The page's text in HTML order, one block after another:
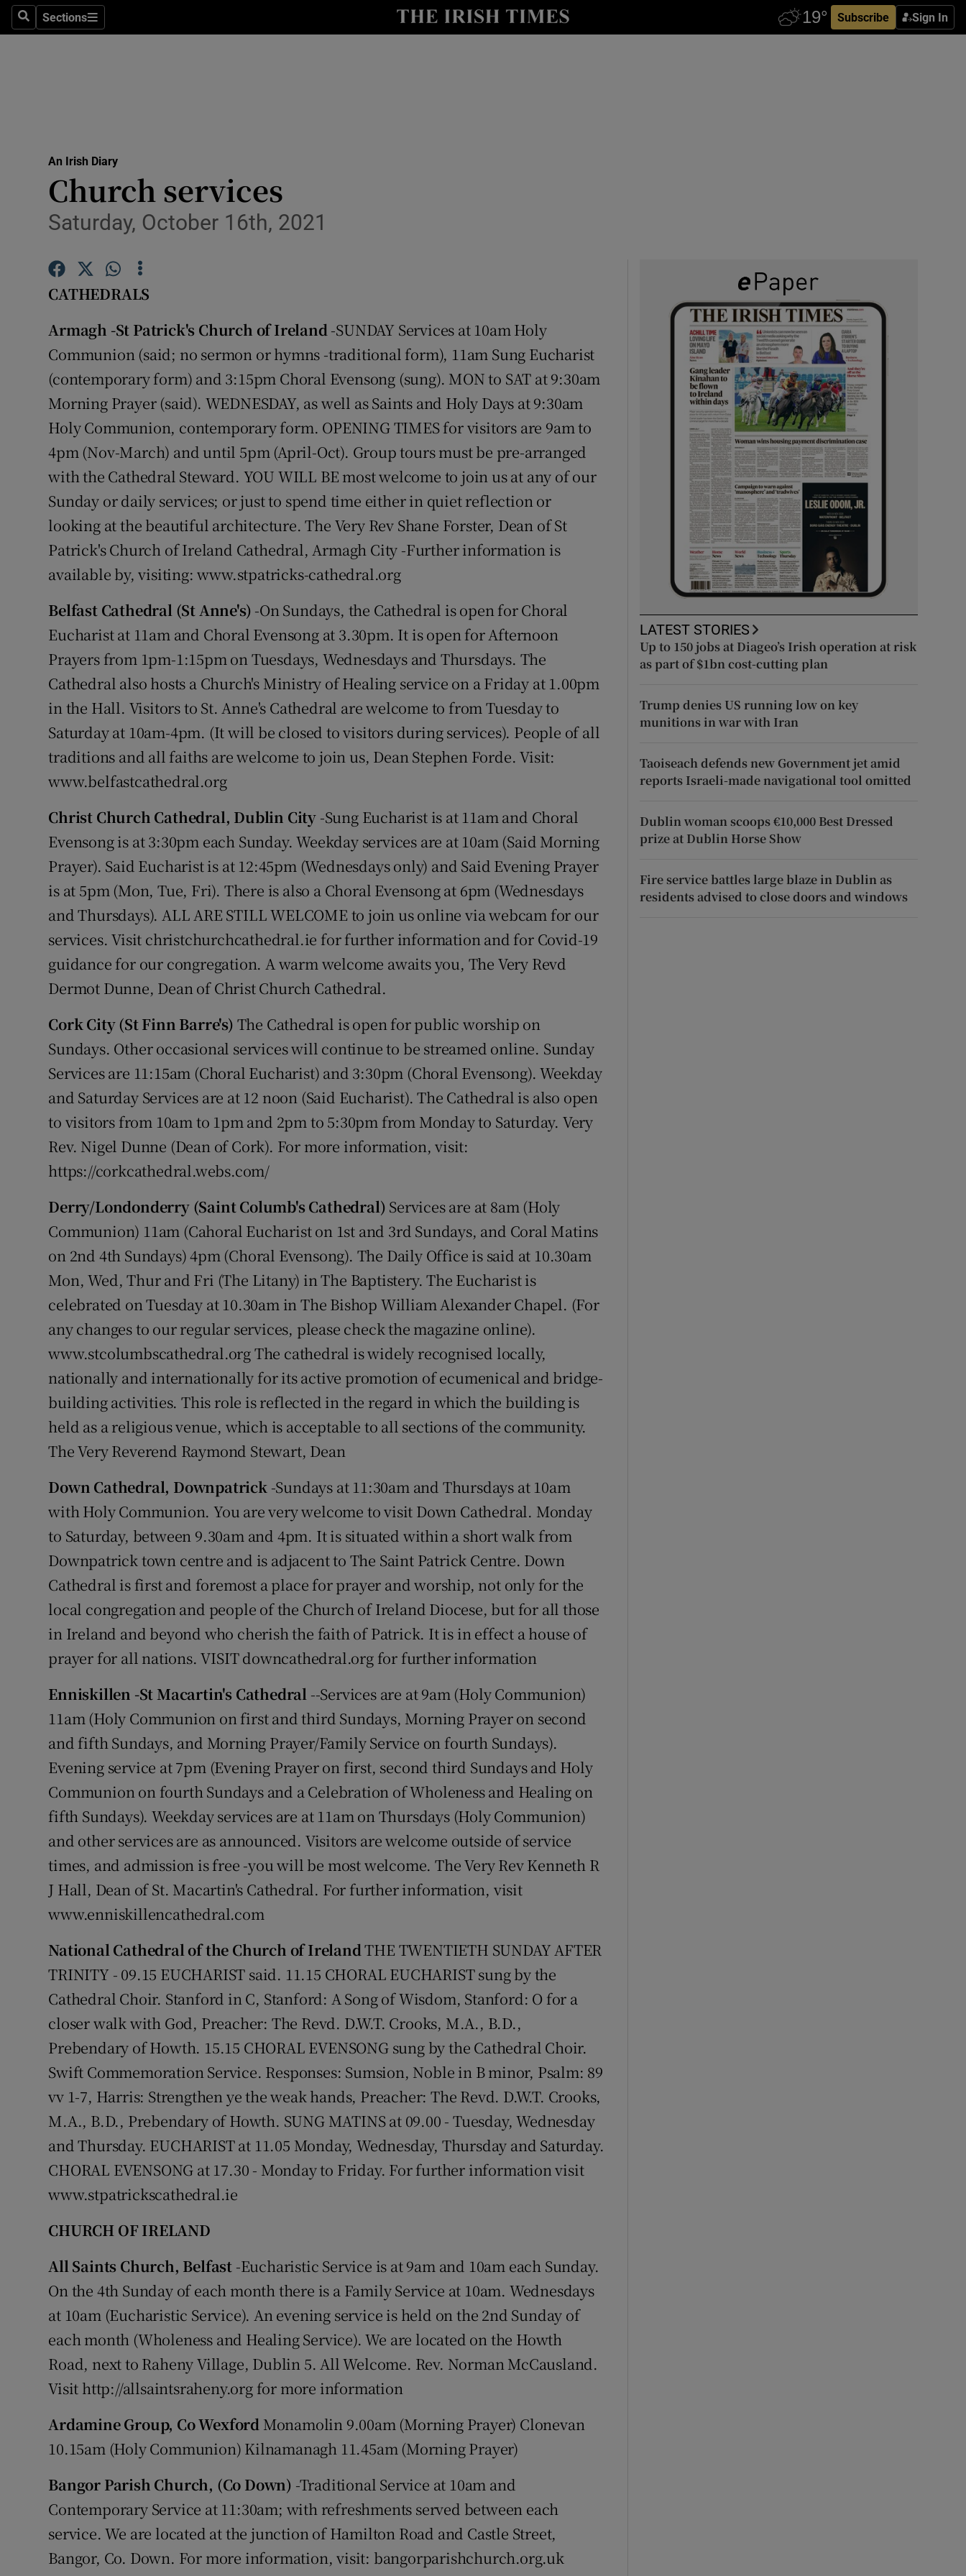
SearchSections
Sections Subscribe Sign In
Show Technology sub sections
Transport
Motors
Video
Photography
Gaeilge
Show Gaeilge sub sections
History
Show History sub sections
Student Hub
Offbeat
Family Notices Opens in new window
Sponsored
Subscriber Rewards
Competitions
Newsletters
Weather Forecast
An Irish Diary
Church services
Saturday, October 16th, 2021
CATHEDRALS
Armagh -St Patrick's Church of Ireland-SUNDAY Services at 10am Holy
Communion (said; no sermon or hymns -traditional form), 11am Sung Eucharist
(contemporary form) and 3:15pm Choral Evensong (sung). MON to SAT at 9:30am
Morning Prayer (said). WEDNESDAY, as well as Saints and Holy Days at 9:30am
Holy Communion, contemporary form. OPENING TIMES for visitors are 9am to
4pm (Nov-March) and until 5pm (April-Oct). Group tours must be pre-arranged
with the Cathedral Steward. YOU WILL BE most welcome to join us at any of our
Sunday or daily services; or just to spend time either in quiet reflection or
looking at the beautiful architecture. The Very Rev Shane Forster, Dean of St
Patrick's Church of Ireland Cathedral, Armagh City -Further information is
available by, visiting: www.stpatricks-cathedral.org
Belfast Cathedral (St Anne's) -On Sundays, the Cathedral is open for Choral
Eucharist at 11am and Choral Evensong at 3.30pm. It is open for Afternoon
Prayers from 1pm-1:15pm on Tuesdays, Wednesdays and Thursdays. The
Cathedral also hosts a Church's Ministry of Healing service on a Friday at 1.00pm
in the Hall. Visitors to St. Anne's Cathedral are welcome to from Tuesday to
Saturday at 10am-4pm. (It will be closed to visitors during services). People of all
traditions and all faiths are welcome to join us, Dean Stephen Forde. Visit:
www.belfastcathedral.org
Christ Church Cathedral, Dublin City -Sung Eucharist is at 11am and Choral
Evensong is at 3:30pm each Sunday. Weekday services are at 10am (Said Morning
Prayer). Said Eucharist is at 12:45pm (Wednesdays only) and Said Evening Prayer
is at 5pm (Mon, Tue, Fri). There is also a Choral Evensong at 6pm (Wednesdays
and Thursdays). ALL ARE STILL WELCOME to join us online via webcam for our
services. Visit christchurchcathedral.ie for further information and for Covid-19
guidance for our congregation. A warm welcome awaits you, The Very Revd
Dermot Dunne, Dean of Christ Church Cathedral.
Cork City (St Finn Barre's) The Cathedral is open for public worship on
Sundays. Other occasional services will continue to be streamed online. Sunday
Services are 11:15am (Choral Eucharist) and 3:30pm (Choral Evensong). Weekday
and Saturday Services are at 12 noon (Said Eucharist). The Cathedral is also open
to visitors from 10am to 1pm and 2pm to 5:30pm from Monday to Saturday. Very
Rev. Nigel Dunne (Dean of Cork). For more information, visit:
https://corkcathedral.webs.com/
Derry/Londonderry (Saint Columb's Cathedral) Services are at 8am (Holy
Communion) 11am (Cahoral Eucharist on 1st and 3rd Sundays, and Coral Matins
on 2nd 4th Sundays) 4pm (Choral Evensong). The Daily Office is said at 10.30am
Mon, Wed, Thur and Fri (The Litany) in The Baptistery. The Eucharist is
celebrated on Tuesday at 10.30am in The Bishop William Alexander Chapel. (For
any changes to our regular services, please check the magazine online).
www.stcolumbscathedral.org The cathedral is widely recognised locally,
nationally and internationally for its active promotion of ecumenical and bridge-
building activities. This role is reflected in the regard in which the building is
held as a religious venue, which is acceptable to all sections of the community.
The Very Reverend Raymond Stewart, Dean
Down Cathedral, Downpatrick-Sundays at 11:30am and Thursdays at 10am
with Holy Communion. You are very welcome to visit Down Cathedral. Monday
to Saturday, between 9.30am and 4pm. It is situated within a short walk from
Downpatrick town centre and is adjacent to The Saint Patrick Centre. Down
Cathedral is first and foremost a place for prayer and worship, not only for the
local congregation and people of the Church of Ireland Diocese, but for all those
in Ireland and beyond who cherish the faith of Patrick. It is in effect a house of
prayer for all nations. VISIT downcathedral.org for further information
Enniskillen -St Macartin's Cathedral --Services are at 9am (Holy Communion)
11am (Holy Communion on first and third Sundays, Morning Prayer on second
and fifth Sundays, and Morning Prayer/Family Service on fourth Sundays).
Evening service at 7pm (Evening Prayer on first, second third Sundays and Holy
Communion on fourth Sundays and a Celebration of Wholeness and Healing on
fifth Sundays). Weekday services are at 11am on Thursdays (Holy Communion)
and other services are as announced. Visitors are welcome outside of service
times, and admission is free -you will be most welcome. The Very Rev Kenneth R
J Hall, Dean of St. Macartin's Cathedral. For further information, visit
www.enniskillencathedral.com
National Cathedral of the Church of IrelandTHE TWENTIETH SUNDAY AFTER
TRINITY - 09.15 EUCHARIST said. 11.15 CHORAL EUCHARIST sung by the
Cathedral Choir. Stanford in C, Stanford: A Song of Wisdom, Stanford: O for a
closer walk with God, Preacher: The Revd. D.W.T. Crooks, M.A., B.D.,
Prebendary of Howth. 15.15 CHORAL EVENSONG sung by the Cathedral Choir.
Swift Commemoration Service. Responses: Sumsion, Noble in B minor, Psalm: 89
vv 1-7, Harris: Strengthen ye the weak hands, Preacher: The Revd. D.W.T. Crooks,
M.A., B.D., Prebendary of Howth. SUNG MATINS at 09.00 - Tuesday, Wednesday
and Thursday. EUCHARIST at 11.05 Monday, Wednesday, Thursday and Saturday.
CHORAL EVENSONG at 17.30 - Monday to Friday. For further information visit
www.stpatrickscathedral.ie
CHURCH OF IRELAND
All Saints Church, Belfast -Eucharistic Service is at 9am and 10am each Sunday.
On the 4th Sunday of each month there is a Family Service at 10am. Wednesdays
at 10am (Eucharistic Service). An evening service is held on the 2nd Sunday of
each month (Wholeness and Healing Service). We are located on the Howth
Road, next to Raheny Village, Dublin 5. All Welcome. Rev. Norman McCausland.
Visit http://allsaintsraheny.org for more information
Ardamine Group, Co Wexford Monamolin 9.00am (Morning Prayer) Clonevan
10.15am (Holy Communion) Kilnamanagh 11.45am (Morning Prayer)
Bangor Parish Church, (Co Down) -Traditional Service at 10am and
Contemporary Service at 11:30am; with refreshments served between each
service. We are located at the junction of Hamilton Road and Castle Street,
Bangor, Co. Down. For more information, visit: bangorparishchurch.org.uk
LATEST STORIES
Up to 150 jobs at Diageo’s Irish operation at risk
as part of $1bn cost-cutting plan
Trump denies US running low on key
munitions in war with Iran
Taoiseach defends new Government jet amid
reports Israeli-made navigational tool omitted
Dublin woman scoops €10,000 Best Dressed
prize at Dublin Horse Show
Fire service battles large blaze in Dublin as
residents advised to close doors and windows